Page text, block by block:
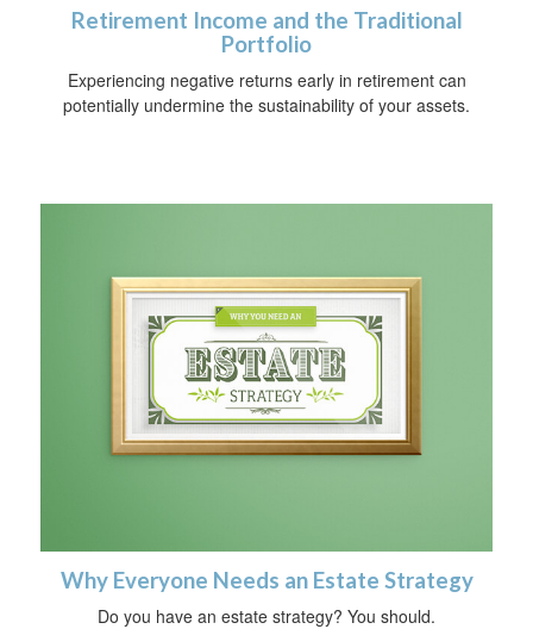
Retirement Income and the Traditional
Portfolio
Experiencing negative returns early in retirement can
potentially undermine the sustainability of your assets.
Why Everyone Needs an Estate Strategy
Do you have an estate strategy? You should.